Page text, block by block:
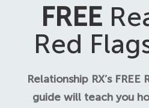
FREE
Red
Relationship RX’s
guide will teach you